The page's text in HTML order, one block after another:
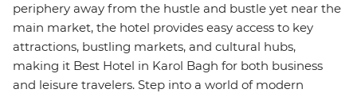
periphery away from the hustle and bustle yet near the
main market, the hotel provides easy access to key
attractions, bustling markets, and cultural hubs,
making it Best Hotel in Karol Bagh for both business
and leisure travelers. Step into a world of modern